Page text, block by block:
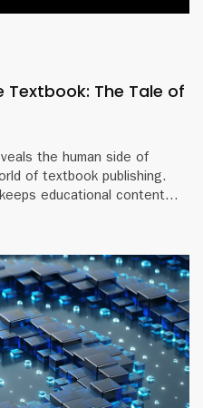
Textbook: The Tale of
the human side of
of textbook publishing.
educational content